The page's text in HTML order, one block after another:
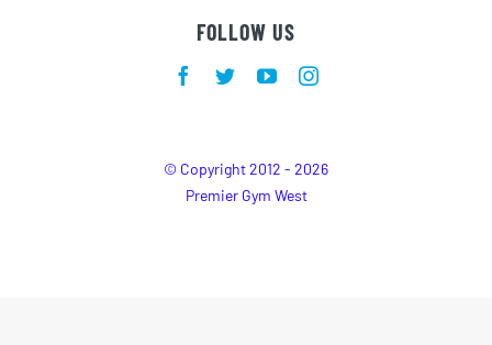
FOLLOW US
© Copyright 2012 - 2026
Premier Gym West